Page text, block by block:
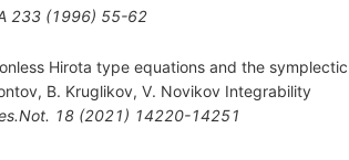
233(1996) 55-62
Hirota type equations and the
, B. Kruglikov, V. Novikov Integrability
18(2021) 14220-14251